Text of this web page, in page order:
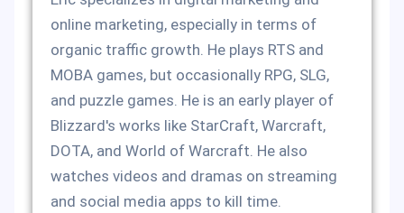
online marketing, especially in terms of
organic traffic growth. He plays RTS and
MOBA games, but occasionally RPG, SLG,
and puzzle games. He is an early player of
Blizzard's works like StarCraft, Warcraft,
DOTA, and World of Warcraft. He also
watches videos and dramas on streaming
and social media apps to kill time.